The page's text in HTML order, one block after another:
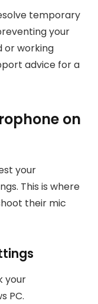
temporary
your
or working
advice for a
on
your
This is where
their mic
your
PC.